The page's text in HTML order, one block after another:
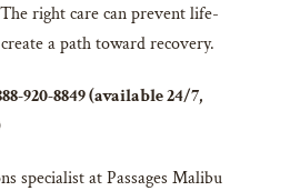
right care can prevent life-
a path toward recovery.
920-8849 (available 24/7,
specialist at Passages Malibu